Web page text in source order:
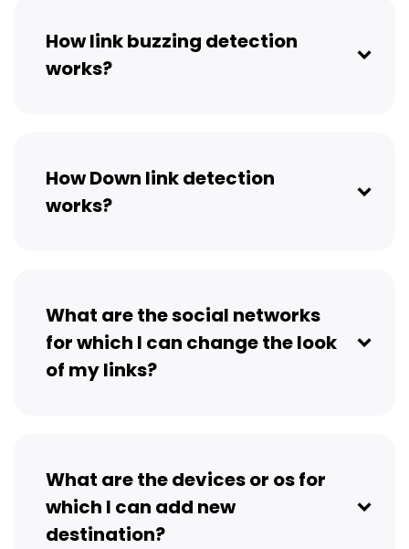
How link buzzing detection
works?
How Down link detection
works?
What are the social networks
for which I can change the look
of my links?
What are the devices or os for
which I can add new
destination?